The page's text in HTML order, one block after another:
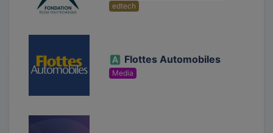
edtech
Flottes Automobiles
Media